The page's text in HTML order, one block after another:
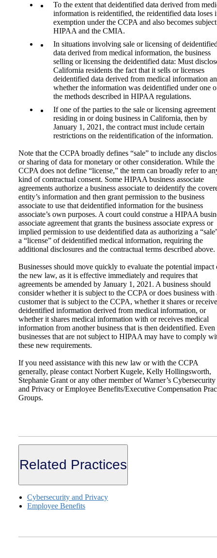
To the extent that deidentified data derived from
information is reidentified, the reidentified data loses
exemption under the CCPA and also becomes
HIPAA and the CMIA.
In situations involving sale or licensing of
data derived from medical information, the business
selling or licensing the deidentified data: Must
California residents the fact that it sells or licenses
deidentified data derived from medical information
whether the information was deidentified under one
the methods described in HIPAA regulations.
If one of the parties to the sale or licensing agreement
residing in or doing business in California, then by
January 1, 2021, the contract must include certain
restrictions on the reidentification of the information.
Note that the CCPA broadly defines “sale” to include any
or sharing of data for monetary or other consideration. While the
CCPA does not define “license,” the term can broadly refer to
kind of contractual consent. Some HIPAA business associate
agreements authorize a business associate to deidentify the
entity’s information and then grant permission to the business
associate to use that deidentified information for the business
associate’s own purposes. A court could construe a HIPAA
associate agreement that grants the business associate express or
implied permission to use deidentified data as authorizing a
a “license” of deidentified medical information, requiring the
additional disclosures and the contractual terms described above.
Businesses should move quickly to evaluate the potential impact
the new law, as it is effective immediately and requires that
agreements be amended by January 1, 2021. A business should
consider whether it is subject to the CCPA or does business with
customer that is subject to the CCPA, whether it shares or
deidentified information derived from medical information, or
whether it shares medical information with or receives medical
information from another business that is then deidentified. Even
businesses that are not subject to HIPAA may have to comply
these new requirements.
If you need assistance with this new law or with the CCPA
generally, please contact Norbert Kugele, Kelly Hollingsworth,
Stephanie Grant or any other member of Warner’s Cybersecurity
and Privacy or Employee Benefits/Executive Compensation
Groups.
Related Practices
Cybersecurity and Privacy
Employee Benefits